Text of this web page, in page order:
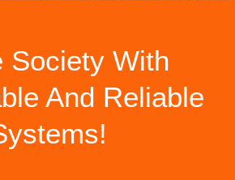
Society With
And Reliable